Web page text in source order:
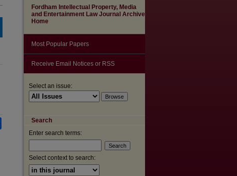
Fordham Intellectual Property, Media
and Entertainment Law Journal Archive
Home
Most Popular Papers
Receive Email Notices or RSS
Select an issue:
Search
Enter search terms:
Select context to search: